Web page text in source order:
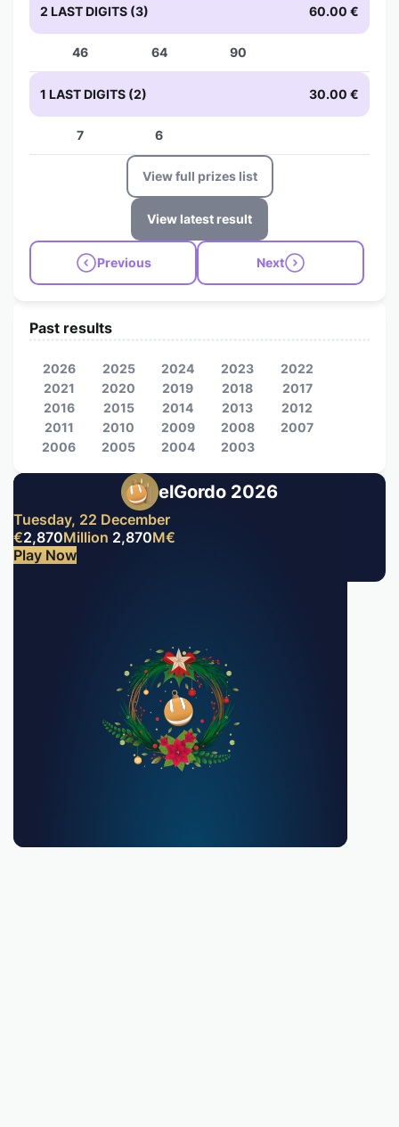
2 LAST DIGITS (3) 60.00 €
46 64 90
1 LAST DIGITS (2) 30.00 €
7 6
View full prizes list
View latest result
Previous Next
elGordo 2026
Tuesday, 22 December
€2,870Million 2,870M€
Play Now
Past results
2026 2025 2024 2023
2022
2021
2020 2019 2018
2017
2016
2015 2014 2013
2012
2011
2010 2009 2008
2007
2006
2005 2004 2003